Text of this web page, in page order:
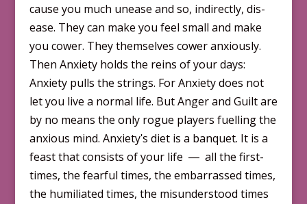
cause you much unease and so, indirectly, dis-
ease. They can make you feel small and make
you cower. They themselves cower anxiously.
Then Anxiety holds the reins of your days:
Anxiety pulls the strings. For Anxiety does not
let you live a normal life. But Anger and Guilt are
by no means the only rogue players fuelling the
anxious mind. Anxietyʹs diet is a banquet. It is a
feast that consists of your life ― all the first-
times, the fearful times, the embarrassed times,
the humiliated times, the misunderstood times